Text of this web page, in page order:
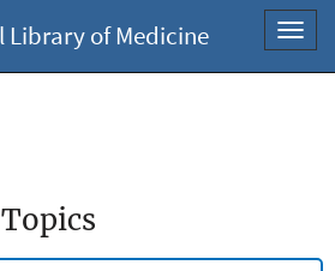
Library of Medicine